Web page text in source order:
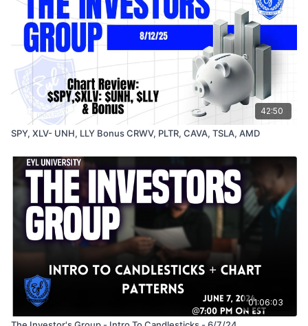
42:50
SPY, XLV- UNH, LLY Bonus CRWV, PLTR, CAVA, TSLA, AMD
01:06:03